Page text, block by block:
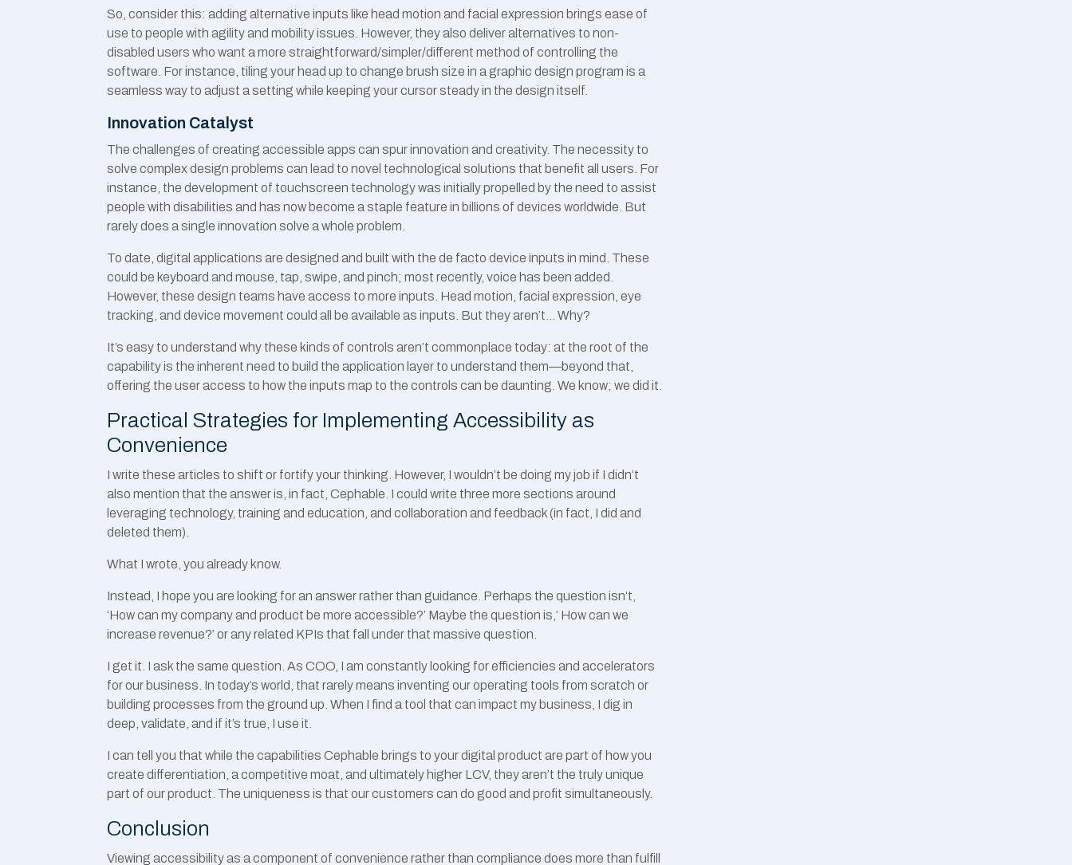
So, consider this: adding alternative inputs like head motion and facial expression brings ease of
use to people with agility and mobility issues. However, they also deliver alternatives to non-
disabled users who want a more straightforward/simpler/different method of controlling the
software. For instance, tiling your head up to change brush size in a graphic design program is a
seamless way to adjust a setting while keeping your cursor steady in the design itself.
Innovation Catalyst
The challenges of creating accessible apps can spur innovation and creativity. The necessity to
solve complex design problems can lead to novel technological solutions that benefit all users. For
instance, the development of touchscreen technology was initially propelled by the need to assist
people with disabilities and has now become a staple feature in billions of devices worldwide. But
rarely does a single innovation solve a whole problem.
To date, digital applications are designed and built with the de facto device inputs in mind. These
could be keyboard and mouse, tap, swipe, and pinch; most recently, voice has been added.
However, these design teams have access to more inputs. Head motion, facial expression, eye
tracking, and device movement could all be available as inputs. But they aren’t… Why?
It’s easy to understand why these kinds of controls aren’t commonplace today: at the root of the
capability is the inherent need to build the application layer to understand them—beyond that,
offering the user access to how the inputs map to the controls can be daunting. We know; we did it.
Practical Strategies for Implementing Accessibility as
Convenience
I write these articles to shift or fortify your thinking. However, I wouldn’t be doing my job if I didn’t
also mention that the answer is, in fact, Cephable. I could write three more sections around
leveraging technology, training and education, and collaboration and feedback (in fact, I did and
deleted them).
What I wrote, you already know.
Instead, I hope you are looking for an answer rather than guidance. Perhaps the question isn’t,
‘How can my company and product be more accessible?’ Maybe the question is,’ How can we
increase revenue?’ or any related KPIs that fall under that massive question.
I get it. I ask the same question. As COO, I am constantly looking for efficiencies and accelerators
for our business. In today’s world, that rarely means inventing our operating tools from scratch or
building processes from the ground up. When I find a tool that can impact my business, I dig in
deep, validate, and if it’s true, I use it.
I can tell you that while the capabilities Cephable brings to your digital product are part of how you
create differentiation, a competitive moat, and ultimately higher LCV, they aren’t the truly unique
part of our product. The uniqueness is that our customers can do good and profit simultaneously.
Conclusion
Viewing accessibility as a component of convenience rather than compliance does more than fulfill